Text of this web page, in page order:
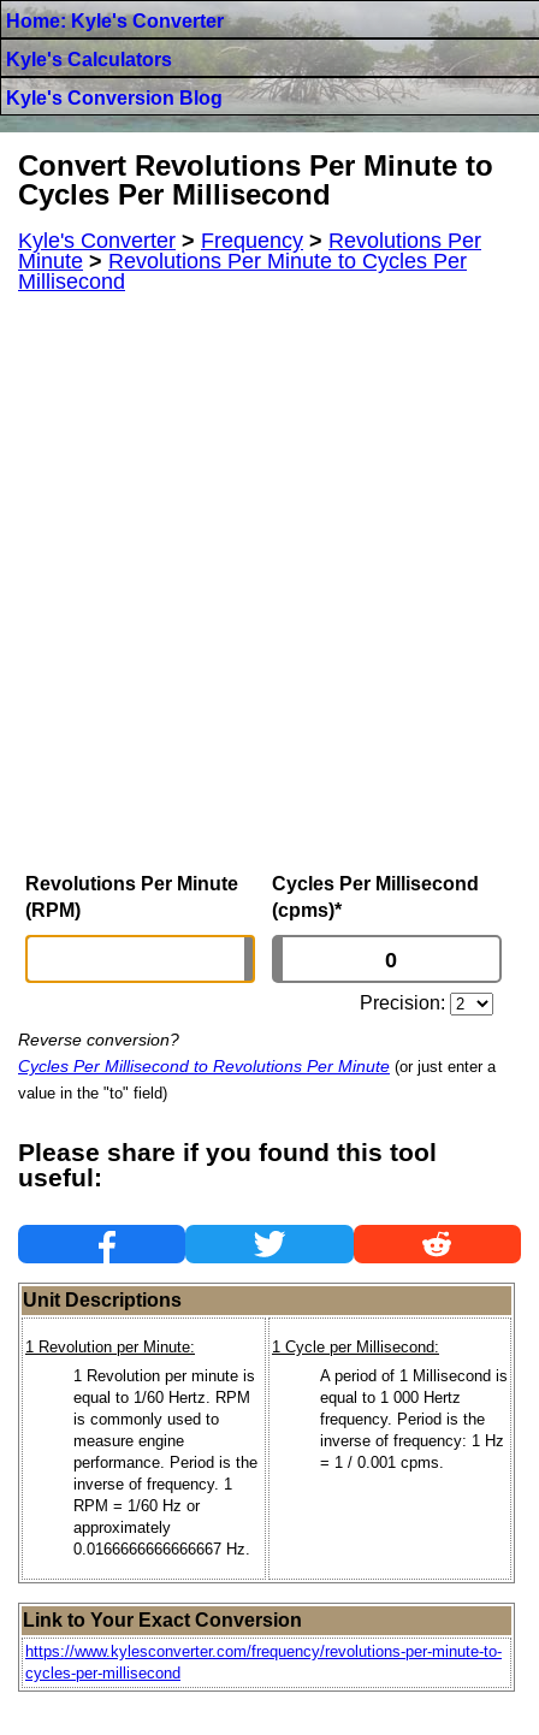
Home: Kyle's Converter
Kyle's Calculators
Kyle's Conversion Blog
Convert Revolutions Per Minute to
Cycles Per Millisecond
Kyle's Converter > Frequency > Revolutions Per
Minute > Revolutions Per Minute to Cycles Per
Millisecond
Revolutions Per Minute
(RPM)
Cycles Per Millisecond
(cpms)*
Precision:
Reverse conversion?
Cycles Per Millisecond to Revolutions Per Minute (or just enter a
value in the "to" field)
Please share if you found this tool
useful:
Unit Descriptions
1 Revolution per Minute:
1 Revolution per minute is
equal to 1/60 Hertz. RPM
is commonly used to
measure engine
performance. Period is the
inverse of frequency. 1
RPM = 1/60 Hz or
approximately
0.0166666666666667 Hz.
1 Cycle per Millisecond:
A period of 1 Millisecond is
equal to 1 000 Hertz
frequency. Period is the
inverse of frequency: 1 Hz
= 1 / 0.001 cpms.
Link to Your Exact Conversion
https://www.kylesconverter.com/frequency/revolutions-per-minute-to-
cycles-per-millisecond